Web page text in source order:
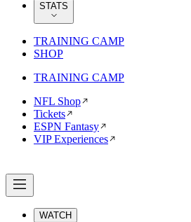
STATS
TRAINING CAMP
SHOP
TRAINING CAMP
NFL Shop
Tickets
ESPN Fantasy
VIP Experiences
WATCH